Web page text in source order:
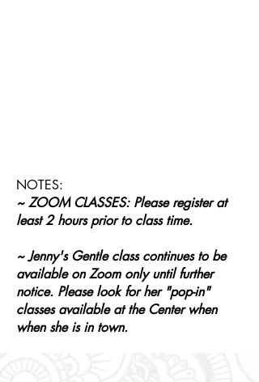
NOTES:
~ ZOOM CLASSES: Please register at
least 2 hours prior to class time.
~ Jenny's Gentle class continues to be
available on Zoom only until further
notice. Please look for her "pop-in"
classes available at the Center when
when she is in town.